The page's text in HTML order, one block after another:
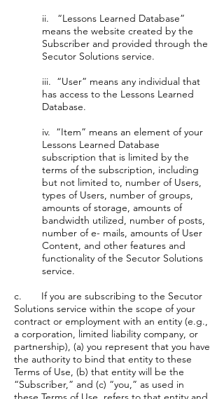
ii. “Lessons Learned Database”
means the website created by the
Subscriber and provided through the
Secutor Solutions service.
iii. “User” means any individual that
has access to the Lessons Learned
Database.
iv. “Item” means an element of your
Lessons Learned Database
subscription that is limited by the
terms of the subscription, including
but not limited to, number of Users,
types of Users, number of groups,
amounts of storage, amounts of
bandwidth utilized, number of posts,
number of e- mails, amounts of User
Content, and other features and
functionality of the Secutor Solutions
service.
c. If you are subscribing to the Secutor
Solutions service within the scope of your
contract or employment with an entity (e.g.,
a corporation, limited liability company, or
partnership), (a) you represent that you have
the authority to bind that entity to these
Terms of Use, (b) that entity will be the
“Subscriber,” and (c) “you,” as used in